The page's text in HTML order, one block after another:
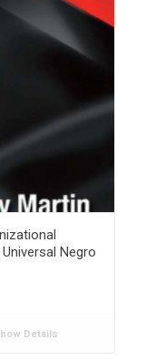
Negro
Details